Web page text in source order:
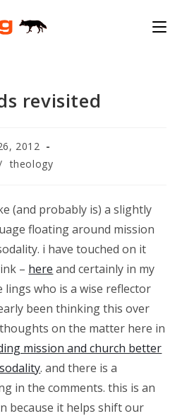
revisited
2012
theology
(and probably is) a slightly
floating around mission
i have touched on it
– here and certainly in my
lings who is a wise reflector
been thinking this over
on the matter here in
mission and church better
. and there is a
in the comments. this is an
because it helps shift our